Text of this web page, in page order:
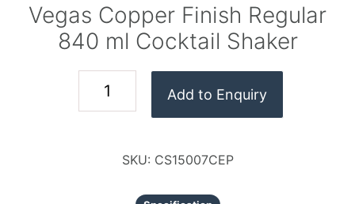
Vegas Copper Finish Regular
840 ml Cocktail Shaker
Add to Enquiry
SKU: CS15007CEP